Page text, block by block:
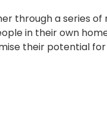
through a series
in their own
their potential